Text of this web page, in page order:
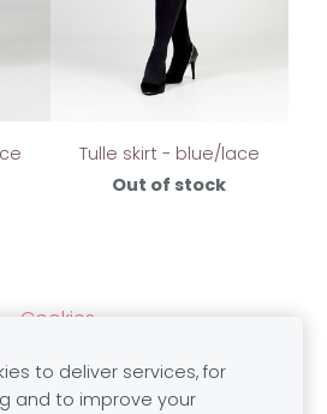
Tulle skirt - blue/lace
Out of stock
Cookies
to deliver services, for
and to improve your